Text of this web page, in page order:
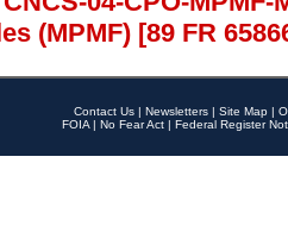
(MPMF) [89 FR
Contact Us | Newsletters | Site Map |
FOIA | No Fear Act | Federal Register